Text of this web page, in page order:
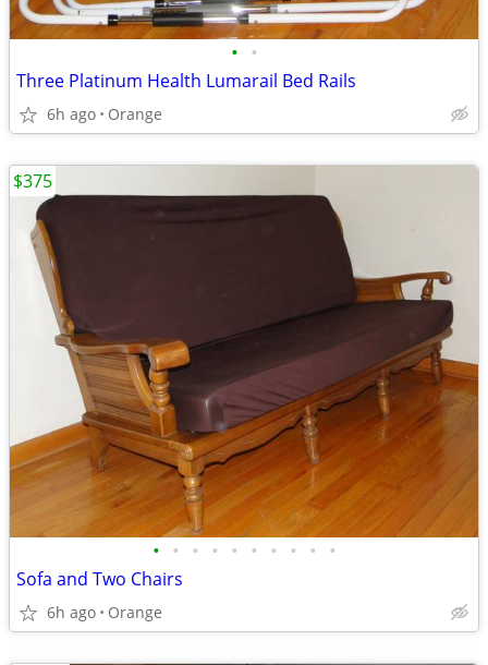
• •
Three Platinum Health Lumarail Bed Rails
6h ago Orange
• • • • • • • • • •
Sofa and Two Chairs
6h ago Orange
$375